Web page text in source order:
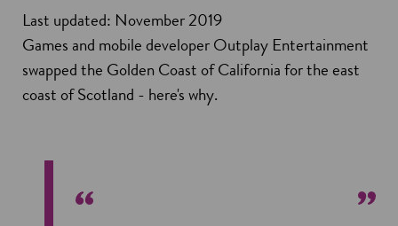
Last updated: November 2019
Games and mobile developer Outplay Entertainment
swapped the Golden Coast of California for the east
coast of Scotland - here's why.